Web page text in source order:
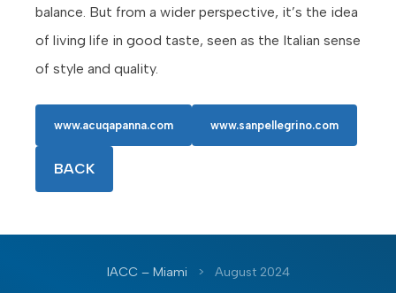
balance. But from a wider perspective, it’s the idea
of living life in good taste, seen as the Italian sense
of style and quality.
www.acuqapanna.com www.sanpellegrino.com
BACK
IACC – Miami > August 2024